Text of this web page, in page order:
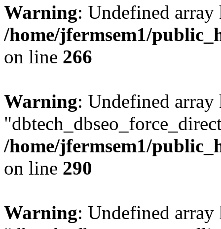
Warning: Undefined
/home/jfermsem1/
on line 266
Warning: Undefined array
/home/jfermsem1/
on line 290
Warning: Undefined array